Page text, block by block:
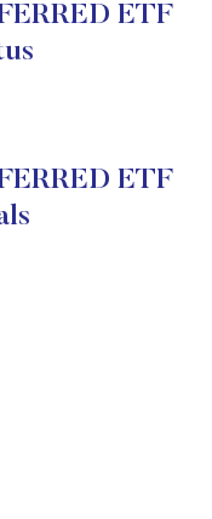
ETF
ETF